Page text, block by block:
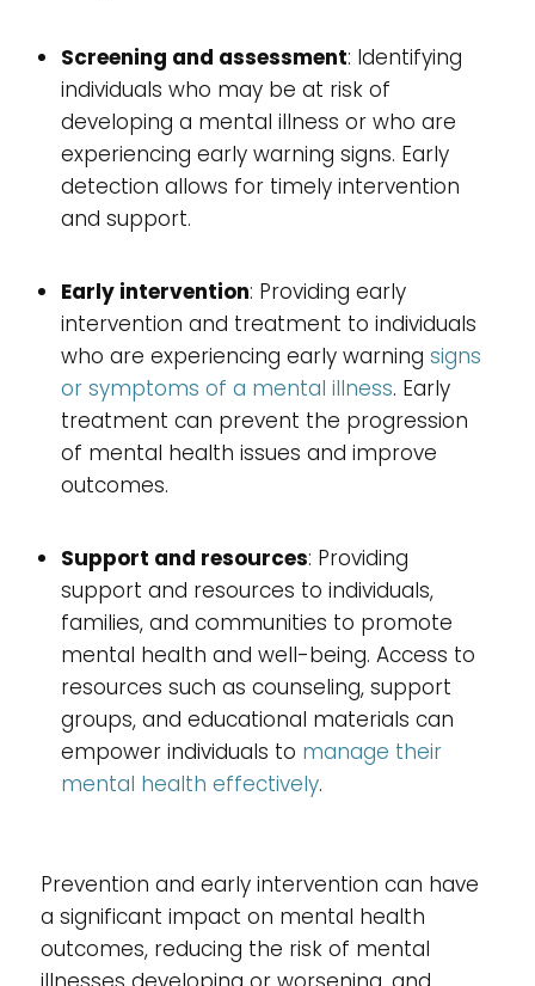
Screening and assessment: Identifying
individuals who may be at risk of
developing a mental illness or who are
experiencing early warning signs. Early
detection allows for timely intervention
and support.
Early intervention: Providing early
intervention and treatment to individuals
who are experiencing early warning signs
or symptoms of a mental illness. Early
treatment can prevent the progression
of mental health issues and improve
outcomes.
Support and resources: Providing
support and resources to individuals,
families, and communities to promote
mental health and well-being. Access to
resources such as counseling, support
groups, and educational materials can
empower individuals to manage their
mental health effectively.
Prevention and early intervention can have
a significant impact on mental health
outcomes, reducing the risk of mental